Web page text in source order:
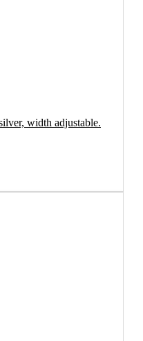
width adjustable.